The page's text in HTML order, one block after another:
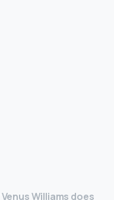
Venus Williams does